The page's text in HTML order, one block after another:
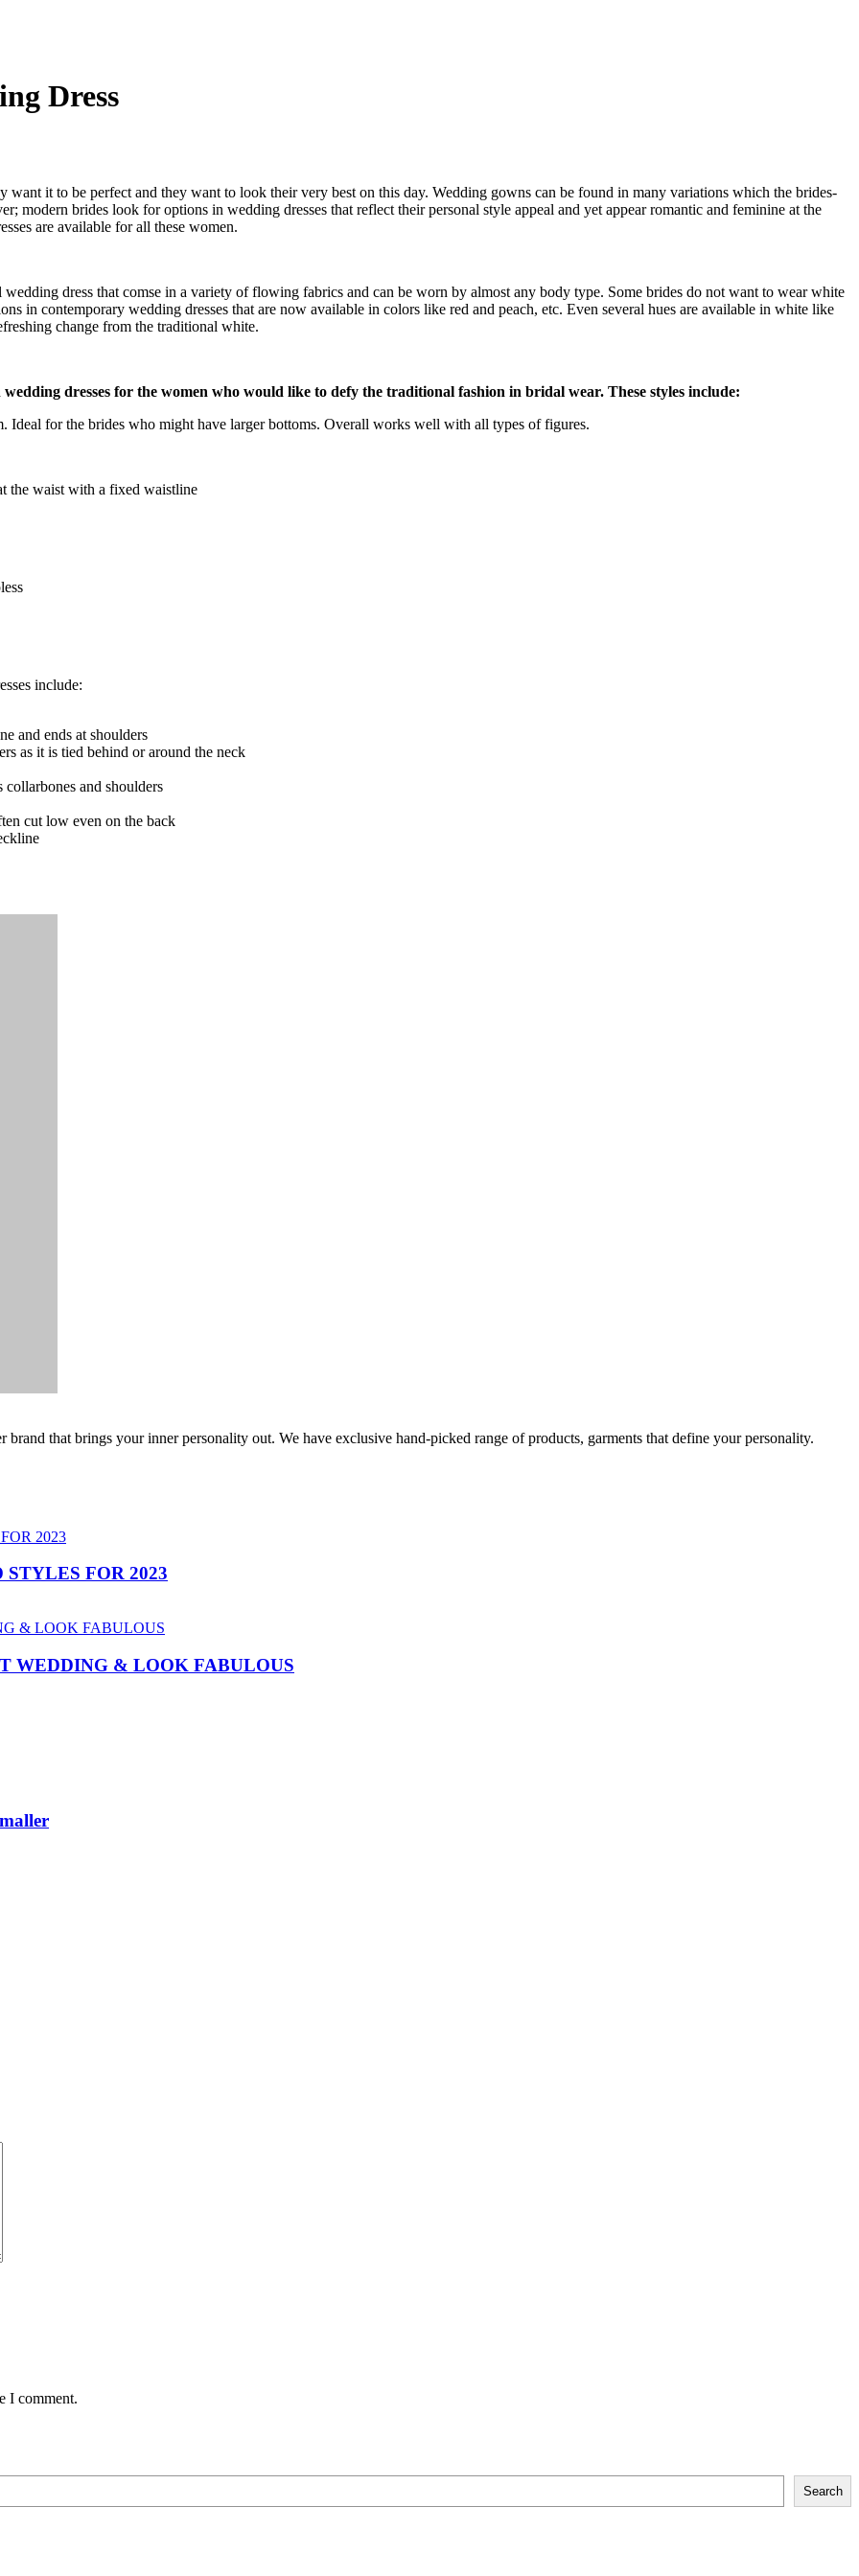
Dress
want it to be perfect and they want to look their very best on this day. Wedding gowns can be found in many variations which the brides-
modern brides look for options in wedding dresses that reflect their personal style appeal and yet appear romantic and feminine at the
are available for all these women.
dress that comse in a variety of flowing fabrics and can be worn by almost any body type. Some brides do not want to wear white
in contemporary wedding dresses that are now available in colors like red and peach, etc. Even several hues are available in white like
change from the traditional white.
dresses for the women who would like to defy the traditional fashion in bridal wear. These styles include:
for the brides who might have larger bottoms. Overall works well with all types of figures.
waist with a fixed waistline
include:
and ends at shoulders
as it is tied behind or around the neck
and shoulders
cut low even on the back
that brings your inner personality out. We have exclusive hand-picked range of products, garments that define your personality.
FOR 2023
WEDDING & LOOK FABULOUS
I comment.
Search